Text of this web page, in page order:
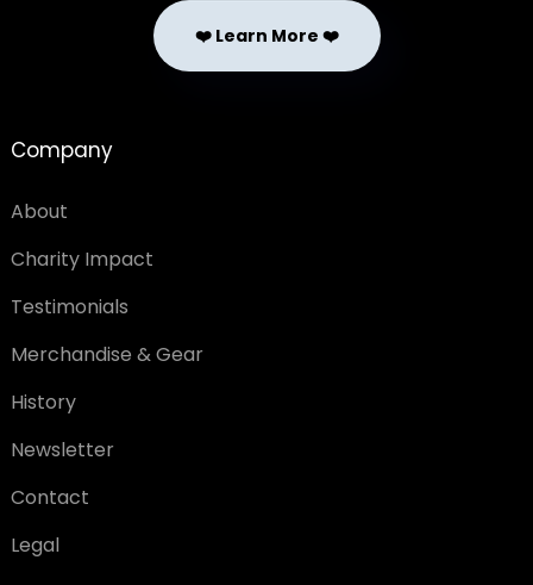
❤️ Learn More ❤️
Company
About
Charity Impact
Testimonials
Merchandise & Gear
History
Newsletter
Contact
Legal